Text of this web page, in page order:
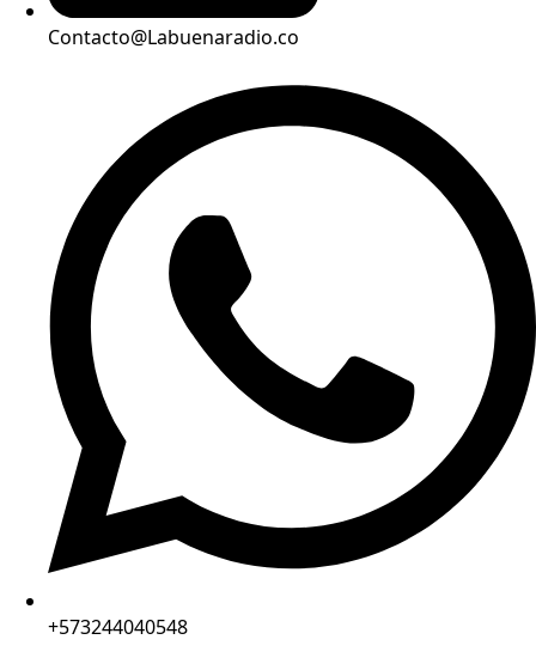
Contacto@Labuenaradio.co
+573244040548